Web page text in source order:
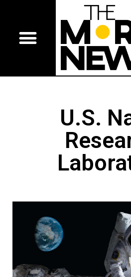
U.S.